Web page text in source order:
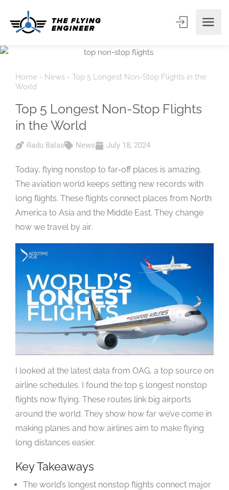
Home - News - Top 5 Longest Non-Stop Flights in the
World
Top 5 Longest Non-Stop Flights
in the World
Radu Balas News July 18, 2024
Today, flying nonstop to far-off places is amazing.
The aviation world keeps setting new records with
long flights. These flights connect places from North
America to Asia and the Middle East. They change
how we travel by air.
I looked at the latest data from OAG, a top source on
airline schedules. I found the top 5 longest nonstop
flights now flying. These routes link big airports
around the world. They show how far we’ve come in
making planes and how airlines aim to make flying
long distances easier.
Key Takeaways
The world’s longest nonstop flights connect major